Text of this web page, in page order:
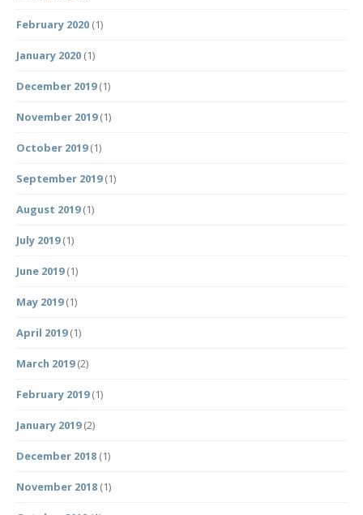
February 2020 (1)
January 2020 (1)
December 2019(1)
November 2019(1)
October 2019(1)
September 2019(1)
August 2019(1)
July 2019(1)
June 2019(1)
May 2019(1)
April 2019(1)
March 2019(2)
February 2019(1)
January 2019(2)
December 2018 (1)
November 2018 (1)